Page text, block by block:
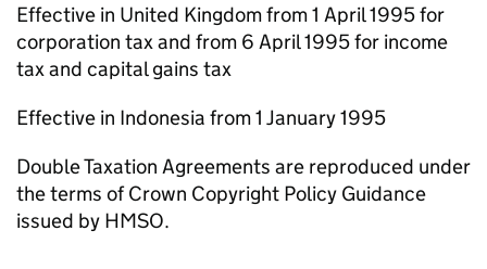
Effective in United Kingdom from 1 April 1995 for
corporation tax and from 6 April 1995 for income
tax and capital gains tax
Effective in Indonesia from 1 January 1995
Double Taxation Agreements are reproduced under
the terms of Crown Copyright Policy Guidance
issued by HMSO.